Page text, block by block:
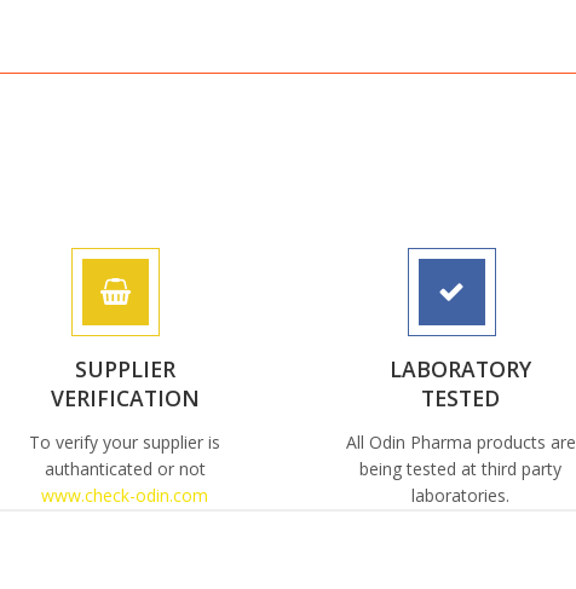
SUPPLIER
VERIFICATION
To verify your supplier is
authanticated or not
www.check-odin.com
LABORATORY
TESTED
All Odin Pharma products are
being tested at third party
laboratories.